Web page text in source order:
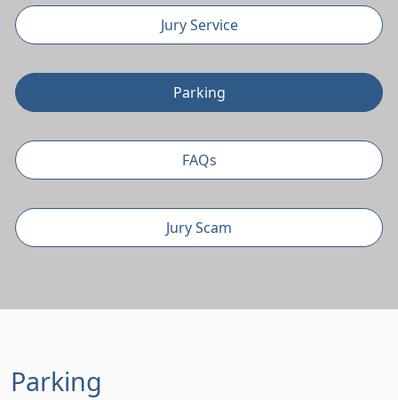
Jury Service
Parking
FAQs
Jury Scam
Parking